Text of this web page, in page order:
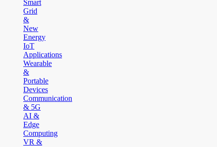
Smart
Grid
&
New
Energy
IoT
Applications
Wearable
&
Portable
Devices
Communication
& 5G
AI &
Edge
Computing
VR &